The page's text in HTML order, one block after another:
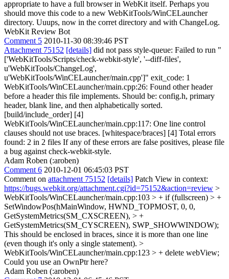
appropriate to have a full browser in WebKit itself. Perhaps you
should move this code to a new WebKitTools/WinCELauncher
directory. Uuups, now in the corret directory and with ChangeLog.
WebKit Review Bot
Comment 5 2010-11-30 08:39:46 PST
Attachment 75152 [details] did not pass style-queue: Failed to run "
['WebKitTools/Scripts/check-webkit-style', '--diff-files',
u'WebKitTools/ChangeLog',
u'WebKitTools/WinCELauncher/main.cpp']" exit_code: 1
WebKitTools/WinCELauncher/main.cpp:26: Found other header
before a header this file implements. Should be: config.h, primary
header, blank line, and then alphabetically sorted.
[build/include_order] [4]
WebKitTools/WinCELauncher/main.cpp:117: One line control
clauses should not use braces. [whitespace/braces] [4] Total errors
found: 2 in 2 files If any of these errors are false positives, please file
a bug against check-webkit-style.
Adam Roben (:aroben)
Comment 6 2010-12-01 06:45:03 PST
Comment on attachment 75152 [details] Patch View in context:
https://bugs.webkit.org/attachment.cgi?id=75152&action=review >
WebKitTools/WinCELauncher/main.cpp:103 > + if (fullscreen) > +
SetWindowPos(hMainWindow, HWND_TOPMOST, 0, 0,
GetSystemMetrics(SM_CXSCREEN), > +
GetSystemMetrics(SM_CYSCREEN), SWP_SHOWWINDOW);
This should be enclosed in braces, since it is more than one line
(even though it's only a single statement). >
WebKitTools/WinCELauncher/main.cpp:123 > + delete webView;
Could you use an OwnPtr here?
Adam Roben (:aroben)